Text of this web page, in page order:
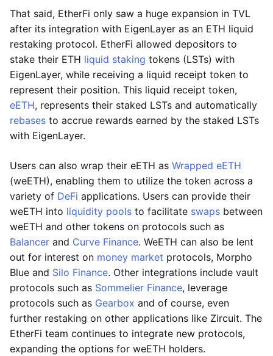
That said, EtherFi only saw a huge expansion in TVL
after its integration with EigenLayer as an ETH liquid
restaking protocol. EtherFi allowed depositors to
stake their ETH liquid staking tokens (LSTs) with
EigenLayer, while receiving a liquid receipt token to
represent their position. This liquid receipt token,
eETH, represents their staked LSTs and automatically
rebases to accrue rewards earned by the staked LSTs
with EigenLayer.
Users can also wrap their eETH as Wrapped eETH
(weETH), enabling them to utilize the token across a
variety of DeFi applications. Users can provide their
weETH into liquidity pools to facilitate swaps between
weETH and other tokens on protocols such as
Balancer and Curve Finance. WeETH can also be lent
out for interest on money market protocols, Morpho
Blue and Silo Finance. Other integrations include vault
protocols such as Sommelier Finance, leverage
protocols such as Gearbox and of course, even
further restaking on other applications like Zircuit. The
EtherFi team continues to integrate new protocols,
expanding the options for weETH holders.